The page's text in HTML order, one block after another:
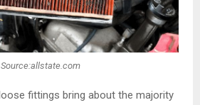
Source:allstate.com
fittings bring about the majority